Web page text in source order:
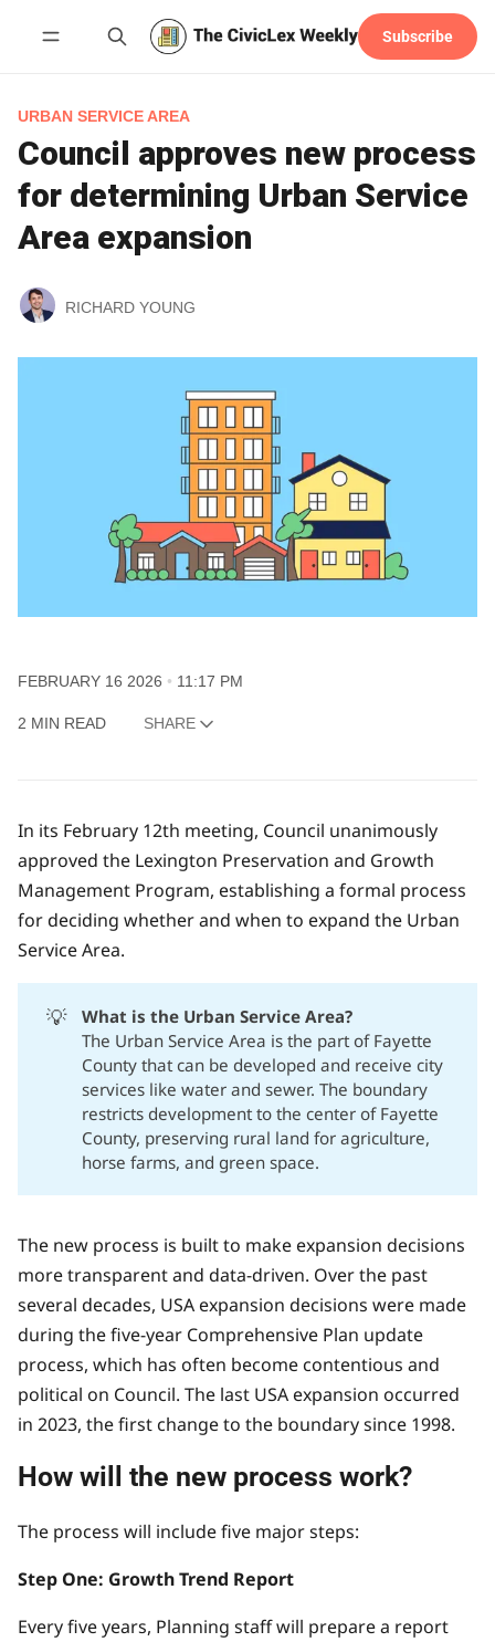
Subscribe
URBAN SERVICE AREA
Council approves new process
for determining Urban Service
Area expansion
RICHARD YOUNG
FEBRUARY 16 2026 11:17 PM
2 MIN READ SHARE
In its February 12th meeting, Council unanimously
approved the Lexington Preservation and Growth
Management Program, establishing a formal process
for deciding whether and when to expand the Urban
Service Area.
💡
What is the Urban Service Area?
The Urban Service Area is the part of Fayette
County that can be developed and receive city
services like water and sewer. The boundary
restricts development to the center of Fayette
County, preserving rural land for agriculture,
horse farms, and green space.
The new process is built to make expansion decisions
more transparent and data-driven. Over the past
several decades, USA expansion decisions were made
during the five-year Comprehensive Plan update
process, which has often become contentious and
political on Council. The last USA expansion occurred
in 2023, the first change to the boundary since 1998.
How will the new process work?
The process will include five major steps:
Step One: Growth Trend Report
Every five years, Planning staff will prepare a report